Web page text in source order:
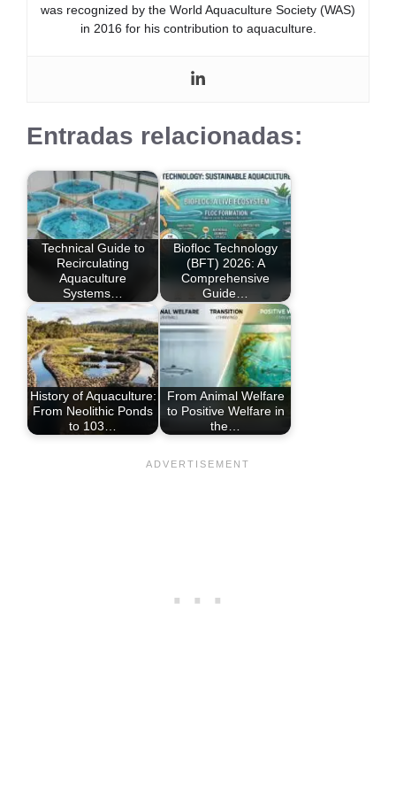
was recognized by the World Aquaculture Society (WAS)
in 2016 for his contribution to aquaculture.
Entradas relacionadas:
Technical Guide to
Recirculating
Aquaculture
Systems…
Biofloc Technology
(BFT) 2026: A
Comprehensive
Guide…
History of Aquaculture:
From Neolithic Ponds
to 103…
From Animal Welfare
to Positive Welfare in
the…